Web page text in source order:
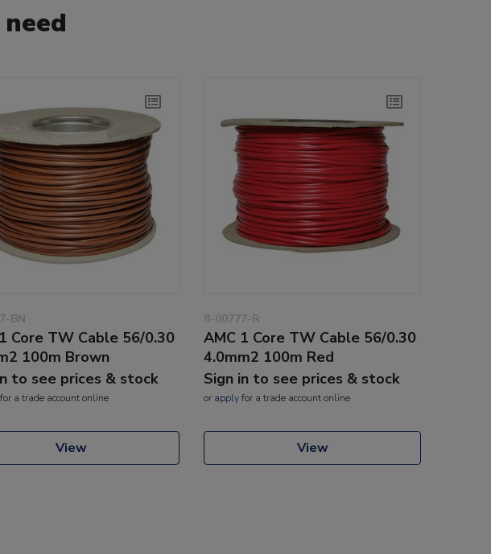
BN
Core TW Cable 56/0.30
100m Brown
to see prices & stock
for a trade account online
View
8-00777-R
AMC 1 Core TW Cable 56/0.30
4.0mm2 100m Red
Sign in to see prices & stock
or applyfor a trade account online
View